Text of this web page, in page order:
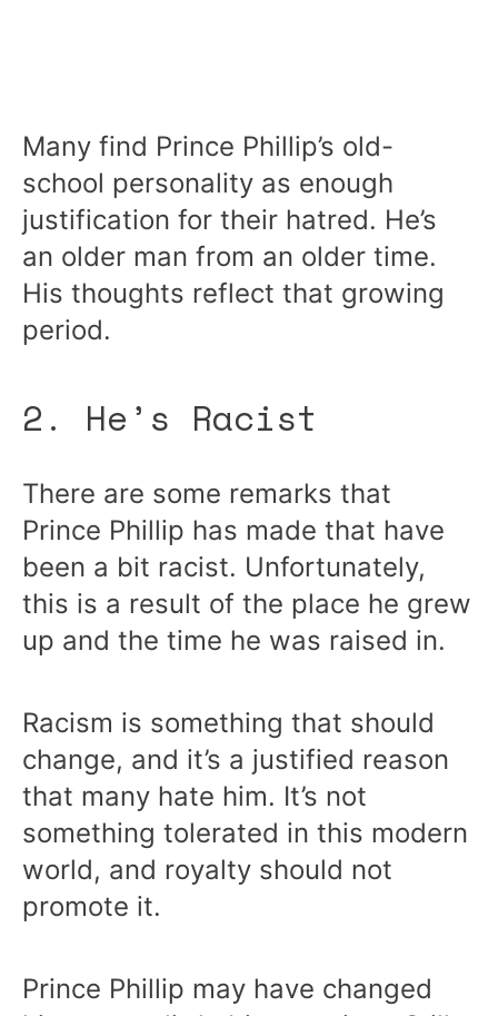
Many find Prince Phillip’s old-
school personality as enough
justification for their hatred. He’s
an older man from an older time.
His thoughts reflect that growing
period.
2. He’s Racist
There are some remarks that
Prince Phillip has made that have
been a bit racist. Unfortunately,
this is a result of the place he grew
up and the time he was raised in.
Racism is something that should
change, and it’s a justified reason
that many hate him. It’s not
something tolerated in this modern
world, and royalty should not
promote it.
Prince Phillip may have changed